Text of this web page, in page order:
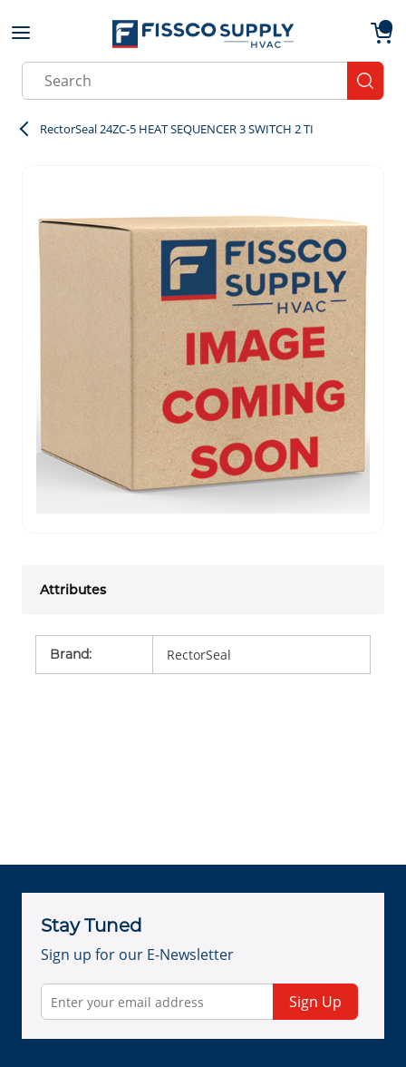
Skip to main content
Site Search
RectorSeal 24ZC-5 HEAT SEQUENCER 3 SWITCH 2 TI
Attributes
Brand: RectorSeal
Stay Tuned
Sign up for our E-Newsletter
Sign Up